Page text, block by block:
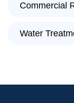
Commercial
Water